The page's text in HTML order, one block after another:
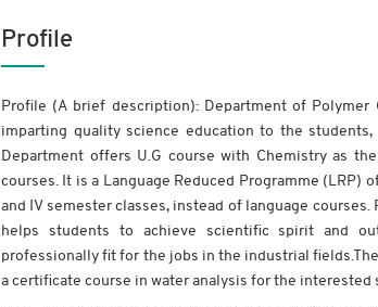
Profile
Profile (A brief description): Department of
imparting quality science education to the
Department offers U.G course with Chemistry as
courses. It is a Language Reduced Programme
and IV semester classes, instead of language
helps students to achieve scientific spirit and
professionally fit for the jobs in the industrial
a certificate course in water analysis for the interested